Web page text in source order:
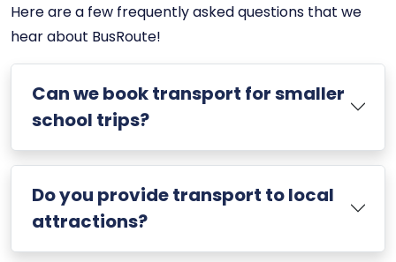
Here are a few frequently asked questions that we
hear about BusRoute!
Can we book transport for smaller
school trips?
Do you provide transport to local
attractions?